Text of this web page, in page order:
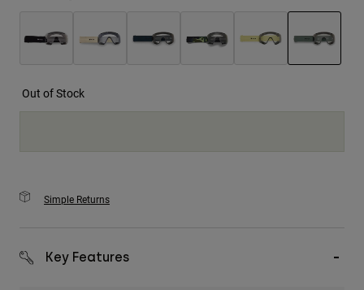
Out of Stock
Simple Returns
Key Features